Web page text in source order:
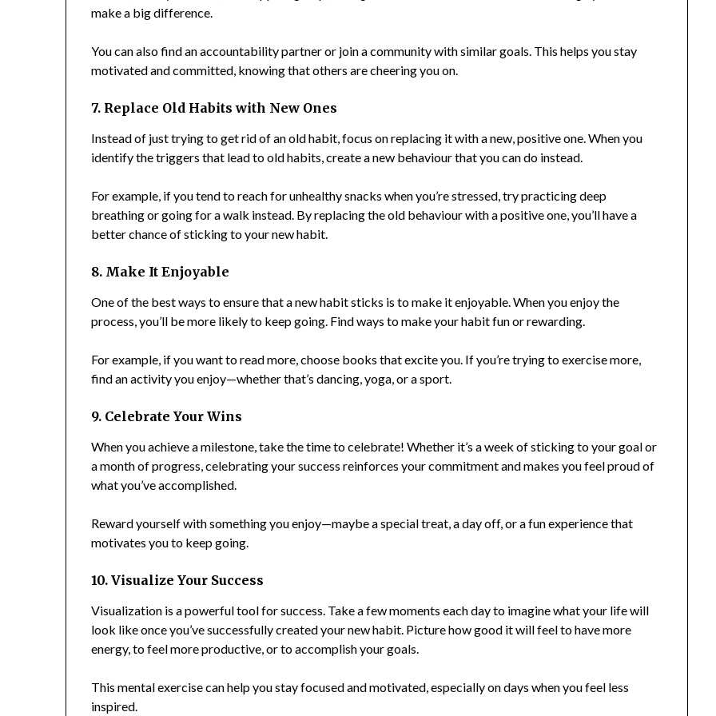
make a big difference.
You can also find an accountability partner or join a community with similar goals. This helps you stay
motivated and committed, knowing that others are cheering you on.
7. Replace Old Habits with New Ones
Instead of just trying to get rid of an old habit, focus on replacing it with a new, positive one. When you
identify the triggers that lead to old habits, create a new behaviour that you can do instead.
For example, if you tend to reach for unhealthy snacks when you’re stressed, try practicing deep
breathing or going for a walk instead. By replacing the old behaviour with a positive one, you’ll have a
better chance of sticking to your new habit.
8. Make It Enjoyable
One of the best ways to ensure that a new habit sticks is to make it enjoyable. When you enjoy the
process, you’ll be more likely to keep going. Find ways to make your habit fun or rewarding.
For example, if you want to read more, choose books that excite you. If you’re trying to exercise more,
find an activity you enjoy—whether that’s dancing, yoga, or a sport.
9. Celebrate Your Wins
When you achieve a milestone, take the time to celebrate! Whether it’s a week of sticking to your goal or
a month of progress, celebrating your success reinforces your commitment and makes you feel proud of
what you’ve accomplished.
Reward yourself with something you enjoy—maybe a special treat, a day off, or a fun experience that
motivates you to keep going.
10. Visualize Your Success
Visualization is a powerful tool for success. Take a few moments each day to imagine what your life will
look like once you’ve successfully created your new habit. Picture how good it will feel to have more
energy, to feel more productive, or to accomplish your goals.
This mental exercise can help you stay focused and motivated, especially on days when you feel less
inspired.